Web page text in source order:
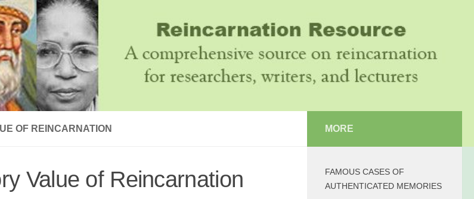
OF REINCARNATION
Value of Reincarnation
MORE
FAMOUS CASES OF
AUTHENTICATED MEMORIES